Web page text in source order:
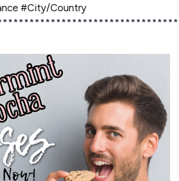
#City/Country